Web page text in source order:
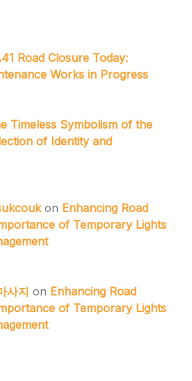
Road Closure Today:
Works in Progress
Timeless Symbolism of the
of Identity and
on Enhancing Road
of Temporary Lights
사지 on Enhancing Road
of Temporary Lights